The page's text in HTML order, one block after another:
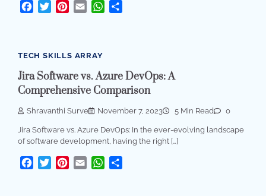
Facebook
TwitterPinterest
Email WhatsApp
TECH SKILLS ARRAY
Jira Software vs. Azure DevOps: A
Comprehensive Comparison
Shravanthi Surve November 7, 2023 5 Min Read 0
Jira Software vs. Azure DevOps: In the ever-evolving landscape
of software development, having the right […]
Facebook
TwitterPinterest
Email WhatsApp